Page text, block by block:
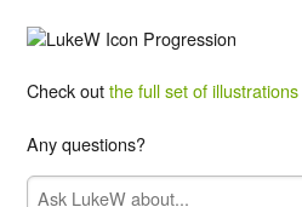
Check outthe full set of illustrations
Any questions?